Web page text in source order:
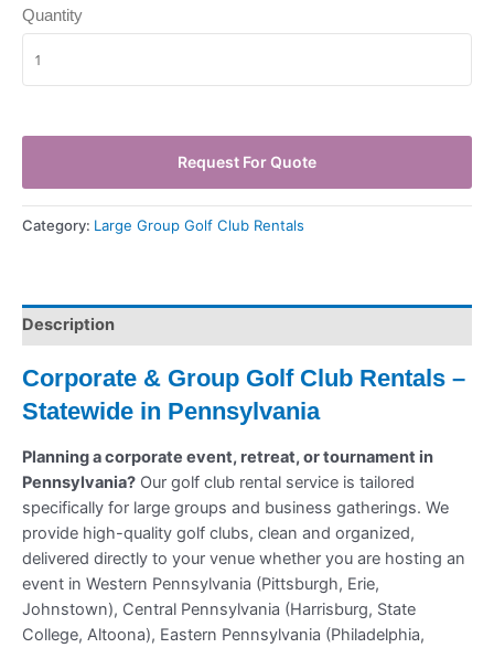
Quantity
Request For Quote
Category: Large Group Golf Club Rentals
Description
Corporate & Group Golf Club Rentals –
Statewide in Pennsylvania
Planning a corporate event, retreat, or tournament in
Pennsylvania? Our golf club rental service is tailored
specifically for large groups and business gatherings. We
provide high-quality golf clubs, clean and organized,
delivered directly to your venue whether you are hosting an
event in Western Pennsylvania (Pittsburgh, Erie,
Johnstown), Central Pennsylvania (Harrisburg, State
College, Altoona), Eastern Pennsylvania (Philadelphia,